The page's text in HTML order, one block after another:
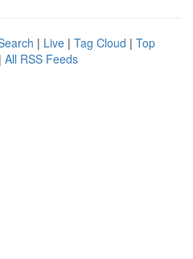
| Live | Tag Cloud | Top
| All RSS Feeds